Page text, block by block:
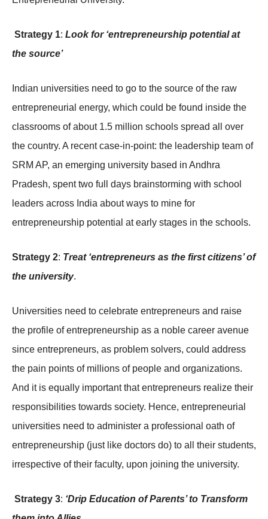
Strategy 1: Look for ‘entrepreneurship potential at
the source’
Indian universities need to go to the source of the raw
entrepreneurial energy, which could be found inside the
classrooms of about 1.5 million schools spread all over
the country. A recent case-in-point: the leadership team of
SRM AP, an emerging university based in Andhra
Pradesh, spent two full days brainstorming with school
leaders across India about ways to mine for
entrepreneurship potential at early stages in the schools.
Strategy 2: Treat ‘entrepreneurs as the first citizens’ of
the university.
Universities need to celebrate entrepreneurs and raise
the profile of entrepreneurship as a noble career avenue
since entrepreneurs, as problem solvers, could address
the pain points of millions of people and organizations.
And it is equally important that entrepreneurs realize their
responsibilities towards society. Hence, entrepreneurial
universities need to administer a professional oath of
entrepreneurship (just like doctors do) to all their students,
irrespective of their faculty, upon joining the university.
Strategy 3: ‘Drip Education of Parents’ to Transform